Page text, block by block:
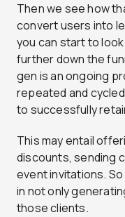
Then we see how
convert users into
you can start to
further down the
gen is an ongoing
repeated and
to successfully
This may entail
discounts, sending
event invitations.
in not only
those clients.